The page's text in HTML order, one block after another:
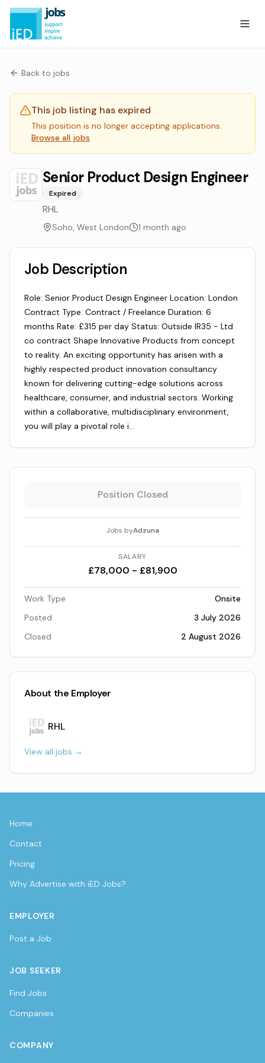
Back to jobs
This job listing has expired
This position is no longer accepting applications.
Browse all jobs
Senior Product Design Engineer
Expired
RHL
Soho, West London 1 month ago
Job Description
Role: Senior Product Design Engineer Location: London
Contract Type: Contract / Freelance Duration: 6
months Rate: £315 per day Status: Outside IR35 - Ltd
co contract Shape Innovative Products from concept
to reality. An exciting opportunity has arisen with a
highly respected product innovation consultancy
known for delivering cutting-edge solutions across
healthcare, consumer, and industrial sectors. Working
within a collaborative, multidisciplinary environment,
you will play a pivotal role i…
Position Closed
Jobs byAdzuna
SALARY
£78,000 - £81,900
Work Type
Onsite
Posted
3 July 2026
Closed
2 August 2026
About the Employer
RHL
View all jobs →
Home
Contact
Pricing
Why Advertise with iED Jobs?
EMPLOYER
Post a Job
JOB SEEKER
Find Jobs
Companies
COMPANY